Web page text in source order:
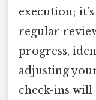
execution;
regular
progress,
adjusting
check-ins